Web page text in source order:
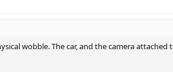
wobble. The car, and the camera